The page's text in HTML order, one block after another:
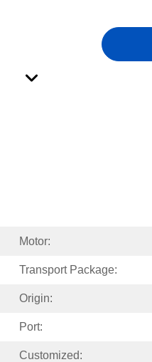
Motor:
Transport Package:
Origin:
Port:
Customized: